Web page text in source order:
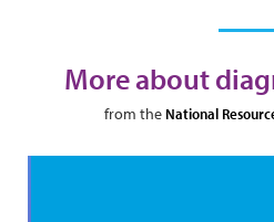
More about
from the National